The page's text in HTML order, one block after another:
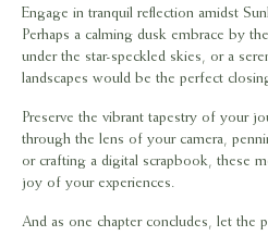
Engage in tranquil reflection amidst
Perhaps a calming dusk embrace by
under the star-speckled skies, or a
landscapes would be the perfect
Preserve the vibrant tapestry of your
through the lens of your camera,
or crafting a digital scrapbook, these
joy of your experiences.
And as one chapter concludes, let the